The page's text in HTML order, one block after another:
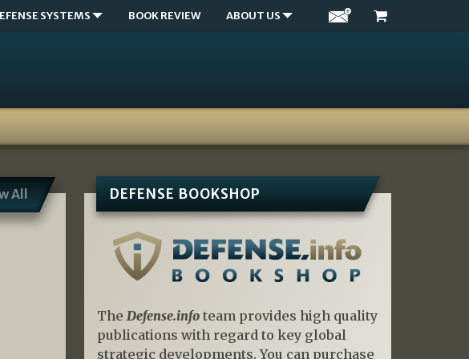
SYSTEMS BOOK REVIEW ABOUT US
All DEFENSE BOOKSHOP
The Defense.infoteam provides high quality
publications with regard to key global
strategic developments. You can purchase